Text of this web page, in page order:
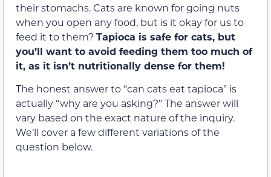
their stomachs. Cats are known for going nuts
when you open any food, but is it okay for us to
feed it to them? Tapioca is safe for cats, but
you’ll want to avoid feeding them too much of
it, as it isn’t nutritionally dense for them!
The honest answer to “can cats eat tapioca” is
actually “why are you asking?” The answer will
vary based on the exact nature of the inquiry.
We’ll cover a few different variations of the
question below.